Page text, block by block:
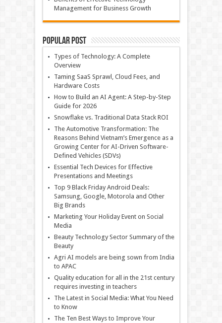
Management for Business Growth
Popular Post
Types of Technology: A Complete
Overview
Taming SaaS Sprawl, Cloud Fees, and
Hardware Costs
How to Build an AI Agent: A Step-by-Step
Guide for 2026
Snowflake vs. Traditional Data Stack ROI
The Automotive Transformation: The
Reasons Behind Vietnam’s Emergence as a
Growing Center for AI-Driven Software-
Defined Vehicles (SDVs)
Essential Tech Devices for Effective
Presentations and Meetings
Top 9 Black Friday Android Deals:
Samsung, Google, Motorola and Other
Big Brands
Marketing Your Holiday Event on Social
Media
Beauty Technology Sector Summary of the
Beauty
Agri AI models are being sown from India
to APAC
Quality education for all in the 21st century
requires investing in teachers
The Latest in Social Media: What You Need
to Know
The Ten Best Ways to Improve Your